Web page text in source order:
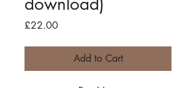
£22.00Price
Add to Cart